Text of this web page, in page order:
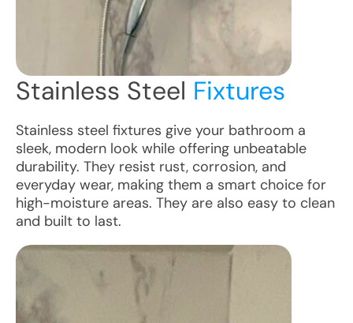
Stainless Steel Fixtures
Stainless steel fixtures give your bathroom a
sleek, modern look while offering unbeatable
durability. They resist rust, corrosion, and
everyday wear, making them a smart choice for
high-moisture areas. They are also easy to clean
and built to last.